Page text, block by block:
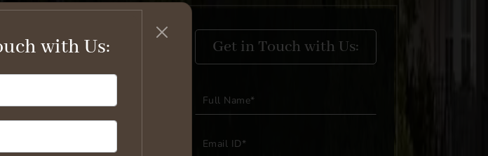
Get in Touch with Us:
with Us: